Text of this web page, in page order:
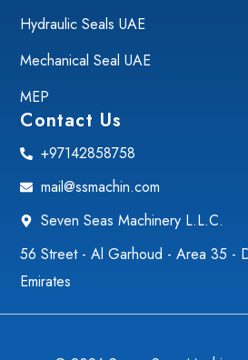
Hydraulic Seals UAE
Mechanical Seal UAE
MEP
Contact Us
+97142858758
mail@ssmachin.com
Seven Seas Machinery L.L.C.
56 Street - Al Garhoud - Area 35 -
Emirates